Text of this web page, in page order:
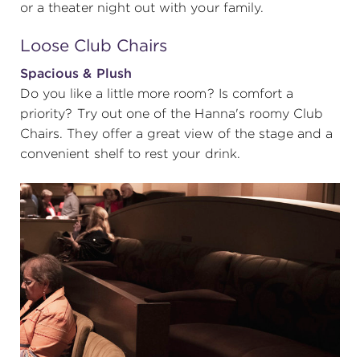
or a theater night out with your family.
Loose Club Chairs
Spacious & Plush
Do you like a little more room? Is comfort a
priority? Try out one of the Hanna's roomy Club
Chairs. They offer a great view of the stage and a
convenient shelf to rest your drink.